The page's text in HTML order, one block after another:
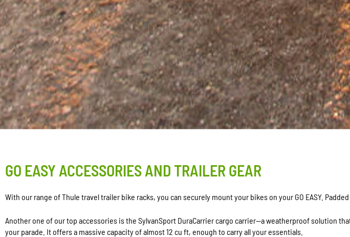
GO EASY ACCESSORIES AND TRAILER GEAR
With our range of Thule travel trailer bike racks, you can securely mount your bikes on your GO EASY.
Another one of our top accessories is the SylvanSport DuraCarrier cargo carrier—a weatherproof solution
your parade. It offers a massive capacity of almost 12 cu ft, enough to carry all your essentials.